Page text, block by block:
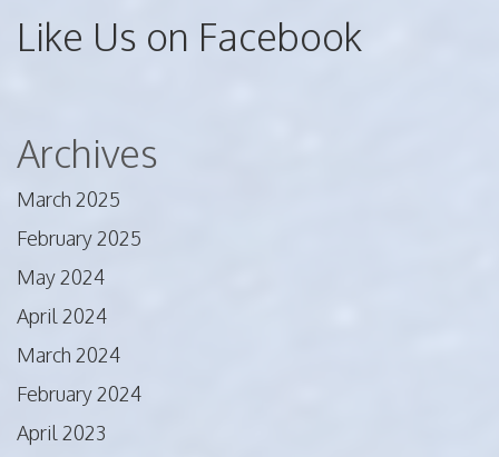
Like Us on Facebook
Archives
March 2025
February 2025
May 2024
April 2024
March 2024
February 2024
April 2023